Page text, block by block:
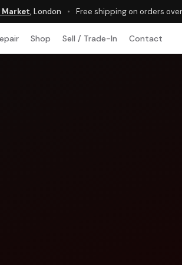
Market, London • Free shipping on orders
Shop Sell / Trade-In Contact